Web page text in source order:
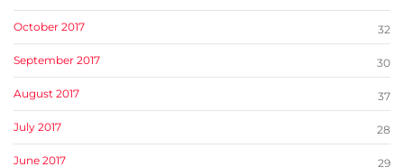
October 2017 32
September 2017 30
August 2017 37
July 2017 28
June 2017 29